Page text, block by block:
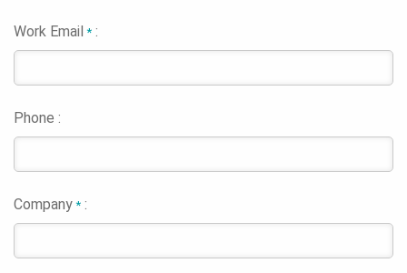
Work Email* :
Phone :
Company* :